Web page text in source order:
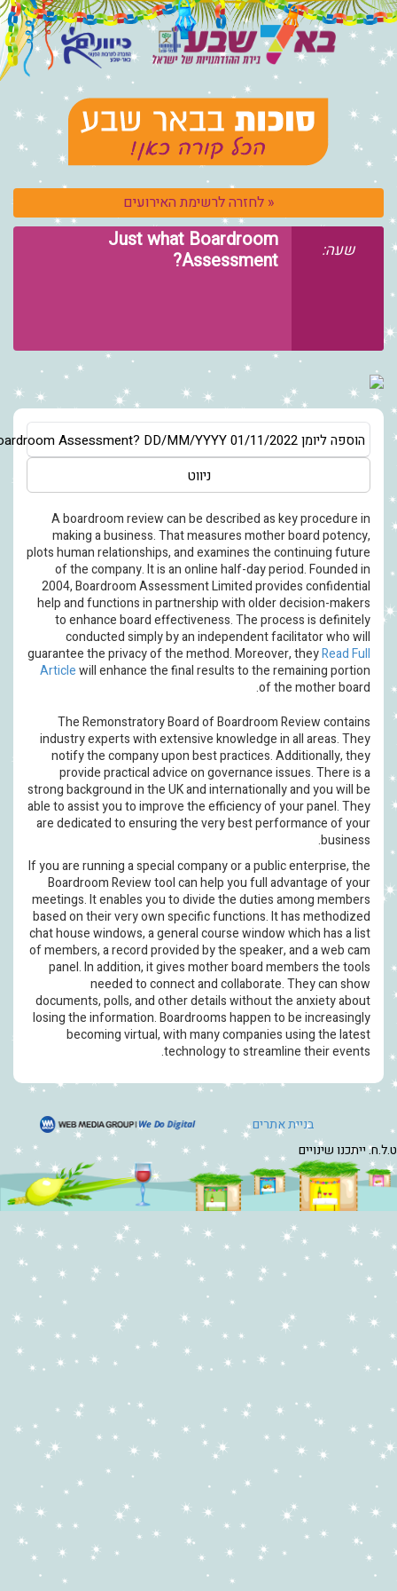
Just what
Asia/JerusalemJust what Boardroom Assessment?DD/MM/YYYY
A boardroom review can be
making a business. That
plots human relationships, and
of the company. It is an online
2004, Boardroom Assessment
help and functions in partnership
to enhance board
conducted simply by an
guarantee the privacy of the
Articlewill enhance the final
The Remonstratory Board of
industry experts with extensive
notify the company upon best
provide practical advice on
strong background in the UK and
able to assist you to improve the
are dedicated to ensuring the
If you are running a special
Boardroom Review tool can
meetings. It enables you to divide
based on their very own specific
chat house windows, a general
of members, a record provided by
panel. In addition, it gives
needed to connect and
documents, polls, and other
losing the information.
becoming virtual, with many